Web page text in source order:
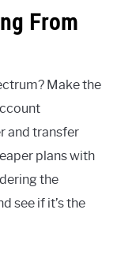
From
Make the
and transfer
plans with
the
see if it’s the